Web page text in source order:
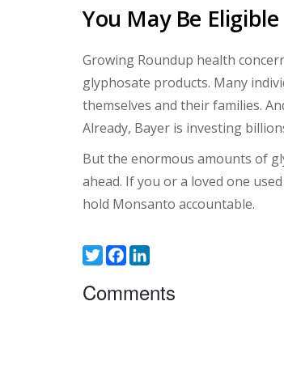
You May Be
Growing Roundup health
glyphosate products. Many
themselves and their families.
Already, Bayer is investing
But the enormous amounts of
ahead. If you or a loved one
hold Monsanto accountable.
TwitterFacebook
Comments